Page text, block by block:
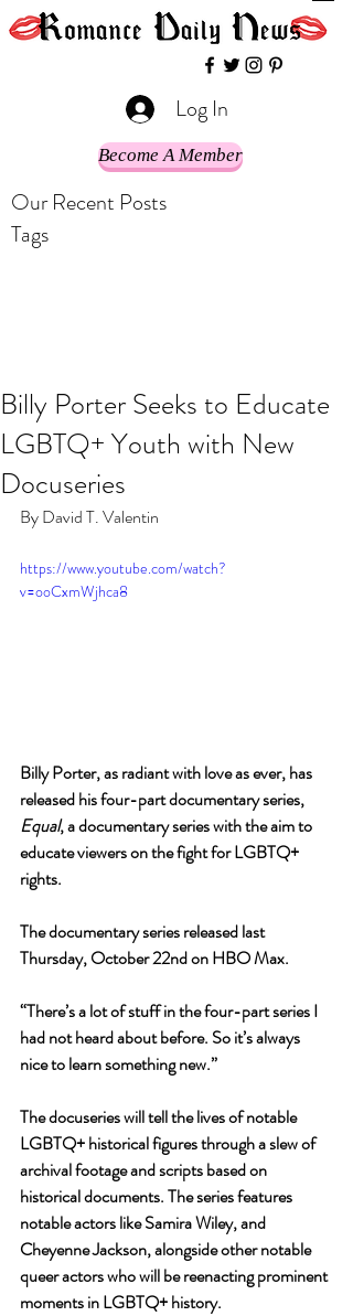
Log In
Become A Member
Our Recent Posts
Tags
Billy Porter Seeks to Educate
LGBTQ+ Youth with New
Docuseries
By David T. Valentin
https://www.youtube.com/watch?
v=ooCxmWjhca8
Billy Porter, as radiant with love as ever, has
released his four-part documentary series,
Equal, a documentary series with the aim to
educate viewers on the fight for LGBTQ+
rights.
The documentary series released last
Thursday, October 22nd on HBO Max.
“There’s a lot of stuff in the four-part series I
had not heard about before. So it’s always
nice to learn something new.”
The docuseries will tell the lives of notable
LGBTQ+ historical figures through a slew of
archival footage and scripts based on
historical documents. The series features
notable actors like Samira Wiley, and
Cheyenne Jackson, alongside other notable
queer actors who will be reenacting prominent
moments in LGBTQ+ history.